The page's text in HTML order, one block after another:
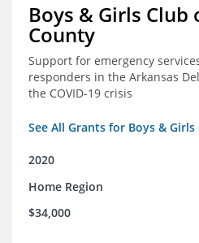
Boys & Girls Club
County
Support for emergency
responders in the Arkansas
the COVID-19 crisis
See All Grants for Boys &
2020
Home Region
$34,000